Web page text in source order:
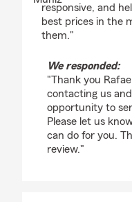
responsive, and
best prices in the
them."
We responded:
"Thank you
contacting us
opportunity to
Please let us
can do for you.
review."